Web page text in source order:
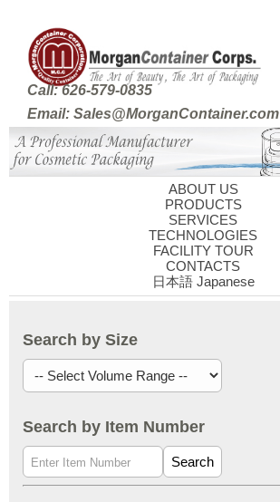
Call: 626-579-0835
Email: Sales@MorganContainer.com
ABOUT US
PRODUCTS
SERVICES
TECHNOLOGIES
FACILITY TOUR
CONTACTS
日本語 Japanese
Search by Size
Search by Item Number
Search